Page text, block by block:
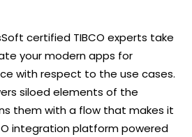
certified TIBCO experts take
your modern apps for
with respect to the use cases.
siloed elements of the
them with a flow that makes it
integration platform powered